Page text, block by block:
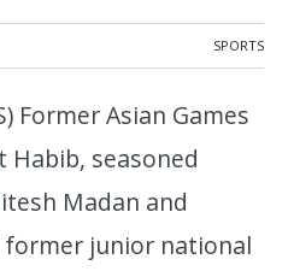
SPORTS
Former Asian Games
Habib, seasoned
Madan and
former junior national